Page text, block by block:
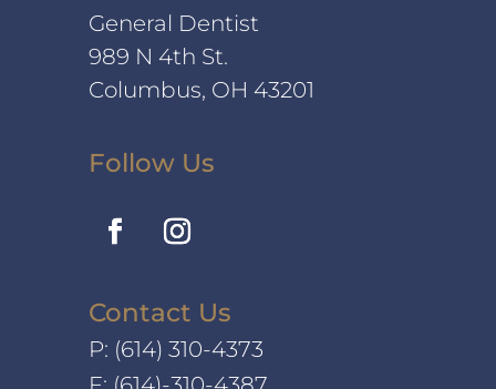
General Dentist
989 N 4th St.
Columbus, OH 43201
Follow Us
Contact Us
P: (614) 310-4373